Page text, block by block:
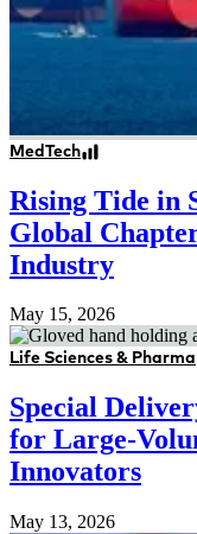
MedTech
Rising Tide in
Global
Industry
May 15, 2026
Life Sciences & Pharma
Special
for Large-
Innovators
May 13, 2026